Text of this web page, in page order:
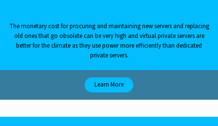
The monetary cost for procuring and maintaining new servers and replacing
old ones that go obsolete can be very high and virtual private servers are
better for the climate as they use power more efficiently than dedicated
private servers.
Learn More